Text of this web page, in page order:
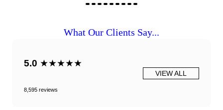
What Our Clients Say...
5.0 ★★★★★
8,595 reviews
VIEW ALL